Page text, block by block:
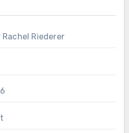
Riederer